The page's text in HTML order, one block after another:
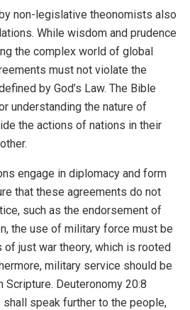
non-legislative theonomists also
While wisdom and prudence
the complex world of global
must not violate the
by God’s Law. The Bible
understanding the nature of
the actions of nations in their
engage in diplomacy and form
that these agreements do not
such as the endorsement of
the use of military force must be
just war theory, which is rooted
military service should be
Scripture. Deuteronomy 20:8
shall speak further to the people,